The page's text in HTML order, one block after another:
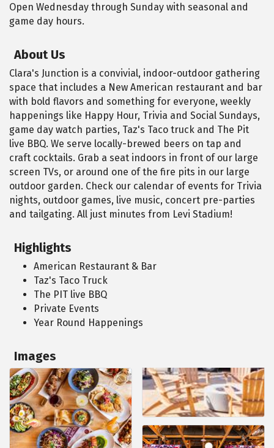
Open Wednesday through Sunday with seasonal and
game day hours.
About Us
Clara's Junction is a convivial, indoor-outdoor gathering
space that includes a New American restaurant and bar
with bold flavors and something for everyone, weekly
happenings like Happy Hour, Trivia and Social Sundays,
game day watch parties, Taz's Taco truck and The Pit
live BBQ. We serve locally-brewed beers on tap and
craft cocktails. Grab a seat indoors in front of our large
screen TVs, or around one of the fire pits in our large
outdoor garden. Check our calendar of events for Trivia
nights, outdoor games, live music, concert pre-parties
and tailgating. All just minutes from Levi Stadium!
Highlights
American Restaurant & Bar
Taz's Taco Truck
The PIT live BBQ
Private Events
Year Round Happenings
Images